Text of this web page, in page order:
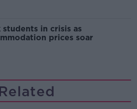
students in crisis as
prices soar